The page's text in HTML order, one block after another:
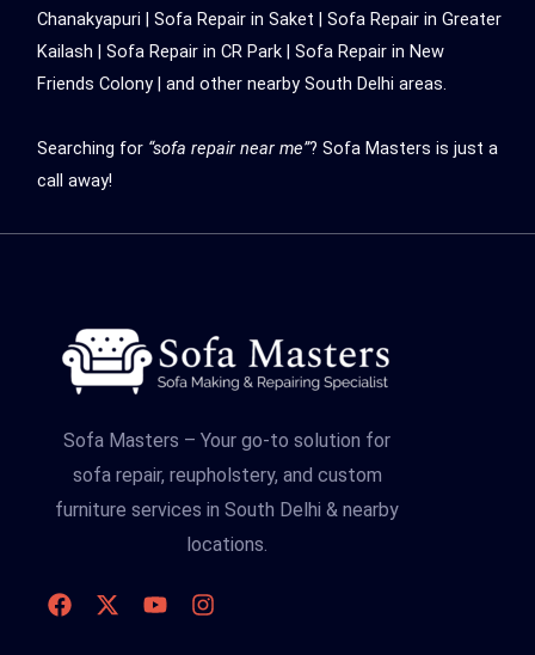
Chanakyapuri |Sofa Repair in Saket | Sofa Repair in Greater
Kailash |Sofa Repair in CR Park |Sofa Repair in New
Friends Colony | and other nearby South Delhi areas.
Searching for “sofa repair near me”? Sofa Masters is just a
call away!
Sofa Masters – Your go-to solution for
sofa repair, reupholstery, and custom
furniture services in South Delhi & nearby
locations.